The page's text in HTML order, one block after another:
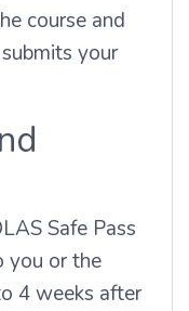
course and
your
Safe Pass
you or the
4 weeks after